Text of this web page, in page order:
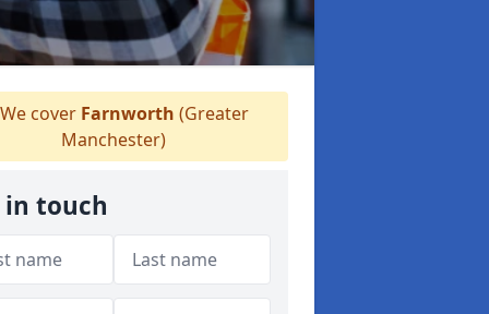
cover Farnworth (Greater
Manchester)
in touch